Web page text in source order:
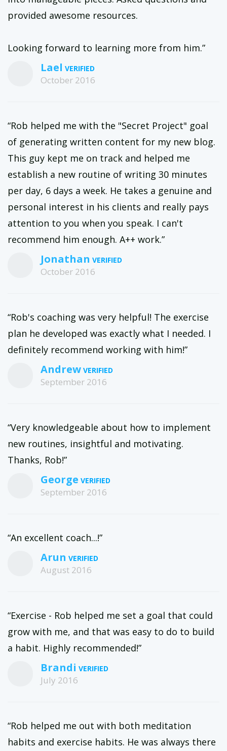
provided awesome resources.
Looking forward to learning more from him.”
Lael
October 2016
“Rob helped me with the "Secret Project" goal
of generating written content for my new blog.
This guy kept me on track and helped me
establish a new routine of writing 30 minutes
per day, 6 days a week. He takes a genuine and
personal interest in his clients and really pays
attention to you when you speak. I can't
recommend him enough. A++ work.”
Jonathan
October 2016
“Rob's coaching was very helpful! The exercise
plan he developed was exactly what I needed. I
definitely recommend working with him!”
Andrew
September 2016
“Very knowledgeable about how to implement
new routines, insightful and motivating.
Thanks, Rob!”
George
September 2016
“An excellent coach...!”
Arun
August 2016
“Exercise - Rob helped me set a goal that could
grow with me, and that was easy to do to build
a habit. Highly recommended!”
Brandi
July 2016
“Rob helped me out with both meditation
habits and exercise habits. He was always there